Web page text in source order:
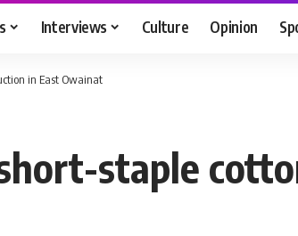
Interviews Culture Opinion
in East Owainat
staple